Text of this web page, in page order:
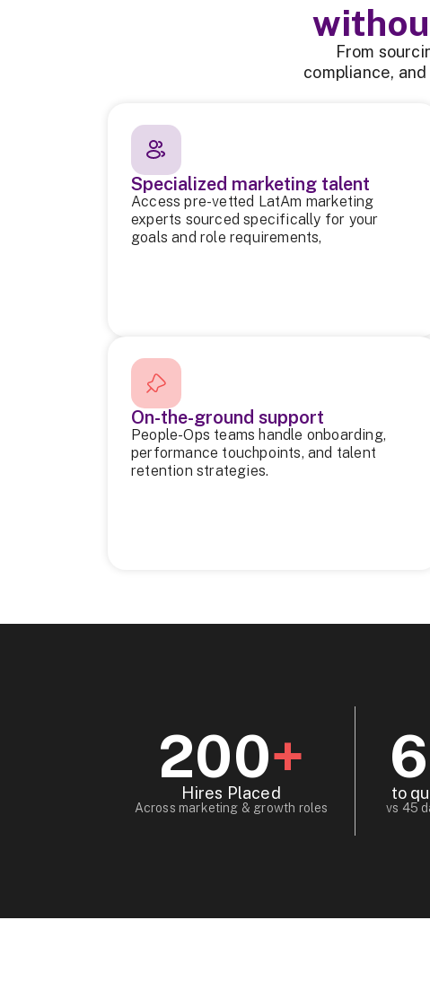
From
compliance,
Specialized marketing talent
Access pre-vetted LatAm marketing
experts sourced specifically for your
goals and role requirements,
On-the-ground support
People-Ops teams handle onboarding,
performance touchpoints, and talent
retention strategies.
200+
Hires Placed
Across marketing & growth roles
6
to
vs 45